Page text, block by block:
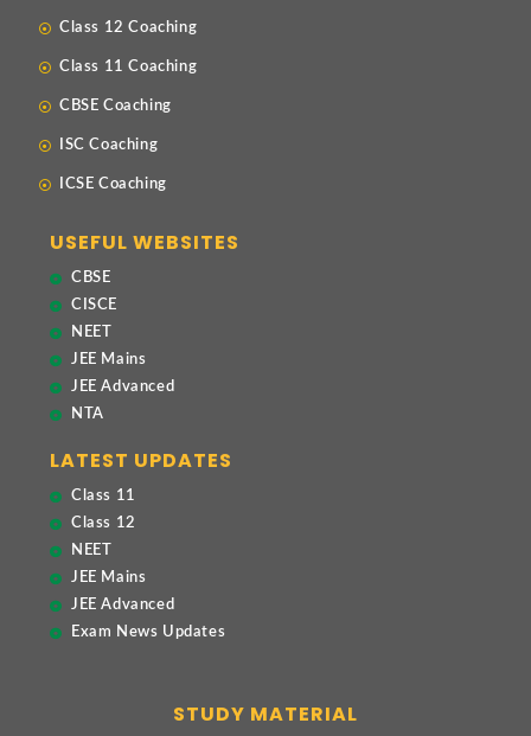
Class 12 Coaching
Class 11 Coaching
CBSE Coaching
ISC Coaching
ICSE Coaching
USEFUL WEBSITES
CBSE
CISCE
NEET
JEE Mains
JEE Advanced
NTA
LATEST UPDATES
Class 11
Class 12
NEET
JEE Mains
JEE Advanced
Exam News Updates
STUDY MATERIAL